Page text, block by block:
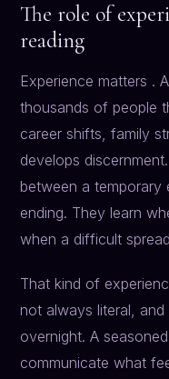
The role of
reading
Experience matters .
thousands of people
career shifts, family
develops
between a temporary
ending. They learn
when a difficult
That kind of
not always literal,
overnight. A
communicate what